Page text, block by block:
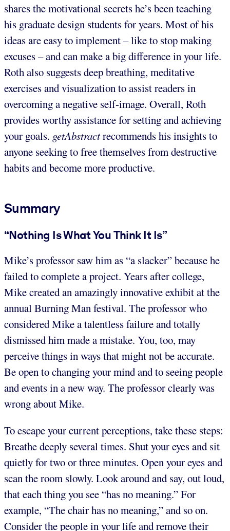
shares the motivational secrets he’s been teaching
his graduate design students for years. Most of his
ideas are easy to implement – like to stop making
excuses – and can make a big difference in your life.
Roth also suggests deep breathing, meditative
exercises and visualization to assist readers in
overcoming a negative self-image. Overall, Roth
provides worthy assistance for setting and achieving
your goals. getAbstractrecommends his insights to
anyone seeking to free themselves from destructive
habits and become more productive.
Summary
“Nothing Is What You Think It Is”
Mike’s professor saw him as “a slacker” because he
failed to complete a project. Years after college,
Mike created an amazingly innovative exhibit at the
annual Burning Man festival. The professor who
considered Mike a talentless failure and totally
dismissed him made a mistake. You, too, may
perceive things in ways that might not be accurate.
Be open to changing your mind and to seeing people
and events in a new way. The professor clearly was
wrong about Mike.
To escape your current perceptions, take these steps:
Breathe deeply several times. Shut your eyes and sit
quietly for two or three minutes. Open your eyes and
scan the room slowly. Look around and say, out loud,
that each thing you see “has no meaning.” For
example, “The chair has no meaning,” and so on.
Consider the people in your life and remove their